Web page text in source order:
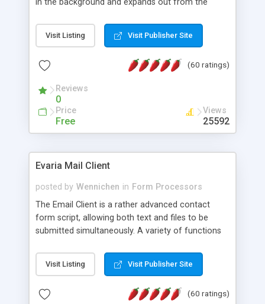
attractive and compatible with all modern
browsers. In addition to single images, Highslide
the Highslide Editor to explore the numerous
Visit Listing Visit Publisher Site
(60 ratings)
Reviews
0
Price
Free
Views
25592
Evaria Mail Client
posted by Wennichen in Form Processors
The Email Client is a rather advanced contact
form script, allowing both text and files to be
submitted simultaneously. A variety of functions
and loading malicious programs.
Visit Listing Visit Publisher Site
(60 ratings)